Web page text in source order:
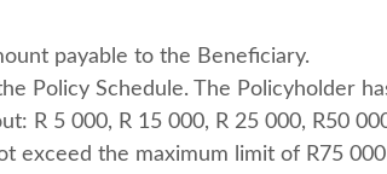
payable to the Beneficiary.
Policy Schedule. The Policyholder
R 5 000, R 15 000, R 25 000, R50
exceed the maximum limit of R75